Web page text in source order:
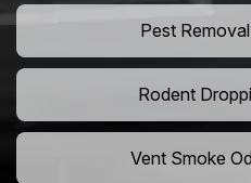
Pest
Rodent
Vent Smoke